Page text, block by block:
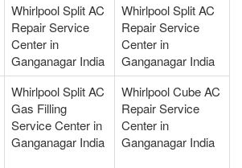
Whirlpool Split AC
Repair Service
Center in
Ganganagar India
Whirlpool Split AC
Repair Service
Center in
Ganganagar India
Whirlpool Split AC
Gas Filling
Service Center in
Ganganagar India
Whirlpool Cube AC
Repair Service
Center in
Ganganagar India